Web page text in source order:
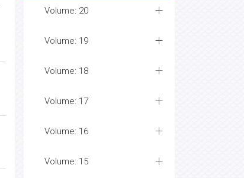
Volume: 20
Volume: 19
Volume: 18
Volume: 17
Volume: 16
Volume: 15